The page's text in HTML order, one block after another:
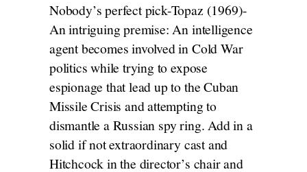
Nobody’s perfect pick-Topaz (1969)-
An intriguing premise: An intelligence
agent becomes involved in Cold War
politics while trying to expose
espionage that lead up to the Cuban
Missile Crisis and attempting to
dismantle a Russian spy ring. Add in a
solid if not extraordinary cast and
Hitchcock in the director’s chair and